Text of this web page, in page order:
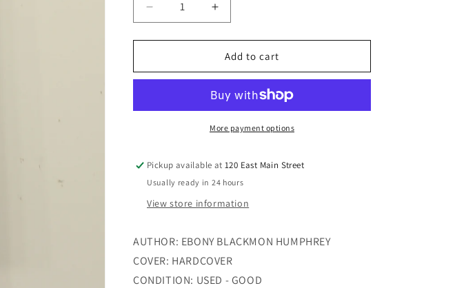
Decrease
quantity
for
THE
Increase
quantity
for
INSIDE
THE
ROOM
Add to cart
More payment options
Pickup available at120 East Main Street
Usually ready in 24 hours
View store information
AUTHOR: EBONY BLACKMON HUMPHREY
COVER: HARDCOVER
CONDITION: USED - GOOD